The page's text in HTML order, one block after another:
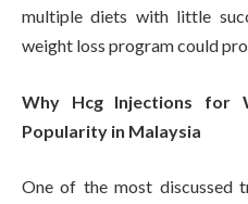
multiple diets with little
weight loss program could
Why Hcg Injections for
Popularity in Malaysia
One of the most discussed